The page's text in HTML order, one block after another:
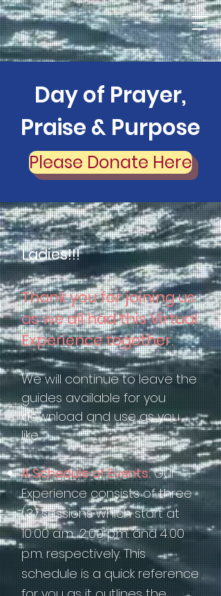
Day of Prayer,
Praise & Purpose
Please Donate Here
Ladies!!!
Thank you for joining us
as we all had this Virtual
Experience together.
We will continue to leave the
guides available for you
download and use as you
like.
A Schedule of Events:Our
Experience consists of three
(3) sessions which start at
10:00 a.m.; 2:00 p.m.. and 4:00
p.m. respectively. This
schedule is a quick reference